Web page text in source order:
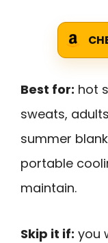
Best for: hot
sweats,
summer
portable
maintain.
Skip it if: you